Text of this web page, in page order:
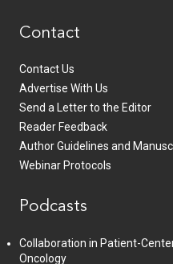
Contact
Contact Us
Advertise With Us
Send a Letter to the Editor
Reader Feedback
Author Guidelines and
Webinar Protocols
Podcasts
Collaboration in Patient-
Oncology